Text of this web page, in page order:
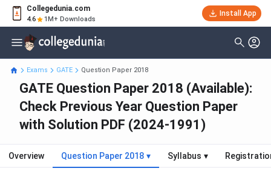
Collegedunia.com
4.6 1M+ Downloads
Install App
Exams GATE Question Paper 2018
GATE Question Paper 2018 (Available):
Check Previous Year Question Paper
with Solution PDF (2024-1991)
Overview Question Paper 2018 ▾ Syllabus ▾